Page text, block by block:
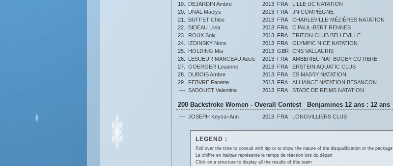
19. DEJARDIN Ambre 2013 FRA LILLE UC NATATION
20. UNAL Maelys 2013 FRA JN COMPIÈGNE
21. BUFFET Chloe 2013 FRA CHARLEVILLE-MÉZIÈRES NATATION
22. BIDEAU Livia 2013 FRA C PAUL-BERT RENNES
23. ROUX Soly 2013 FRA TRITON CLUB BELLEVILLE
24. IZDINSKY Nora 2013 FRA OLYMPIC NICE NATATION
25. HOLDING Mia 2013 GBR CNS VALLAURIS
26. LESUEUR MANCEAU Adele 2013 FRA AMBERIEU NAT BUGEY COTIERE
27. GOERGER Louanne 2013 FRA ERSTEIN AQUATIC CLUB
28. DUBOIS Ambre 2013 FRA ES MASSY NATATION
29. FEBVRE Fanette 2013 FRA ALLIANCE NATATION BESANCON
--- SADOUET Valentina 2013 FRA STADE DE REIMS NATATION
200 Backstroke Women - Overall Contest Benjamines 12 ans : 12 ans
--- JOSEPH Keyssi-Ann 2013 FRA LONGVILLIERS CLUB
LEGEND :
Roll over the time to consult with lap or to show the nature of the disqualification or the package
Le chiffre en italiquereprésente le temps de réaction lors du départ
Click on a structure to display all the results of this team